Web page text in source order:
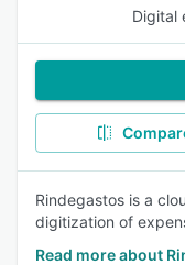
Digital
Rindegastos is a
digitization of
Read more about